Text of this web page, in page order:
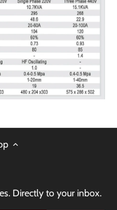
Directly to your inbox.